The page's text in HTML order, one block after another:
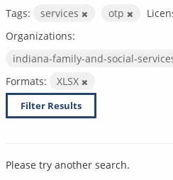
Tags: services otp
Organizations:
indiana-family-and-social-
Formats:
XLSX
Filter Results
Please try another search.